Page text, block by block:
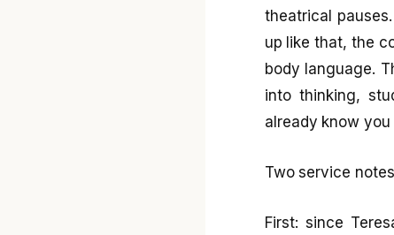
theatrical
up like that, the
body language.
into thinking,
already know
Two service
First: since